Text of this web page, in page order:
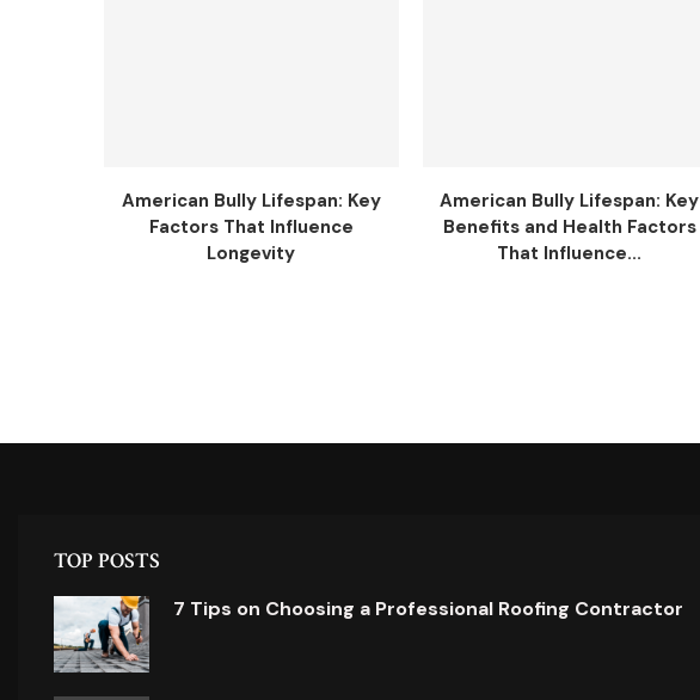
American Bully Lifespan: Key
Factors That Influence
Longevity
American Bully Lifespan: Key
Benefits and Health Factors
That Influence...
TOP POSTS
7 Tips on Choosing a Professional Roofing Contractor